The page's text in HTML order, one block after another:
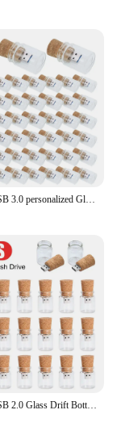
50pcs/lot USB 3.0 personalized Glass drift bottle Cork Usb 8GB 16GB wooden pendrive 32GB 64GB U Disk 128G wedding gift usb stick
50pcs/lot USB 2.0 Glass Drift Bottle with Cork Flash Drive Stick Pendrive 4GB 8GB 16GB 32GB 64GB 128GB Wedding Gift Pen drive